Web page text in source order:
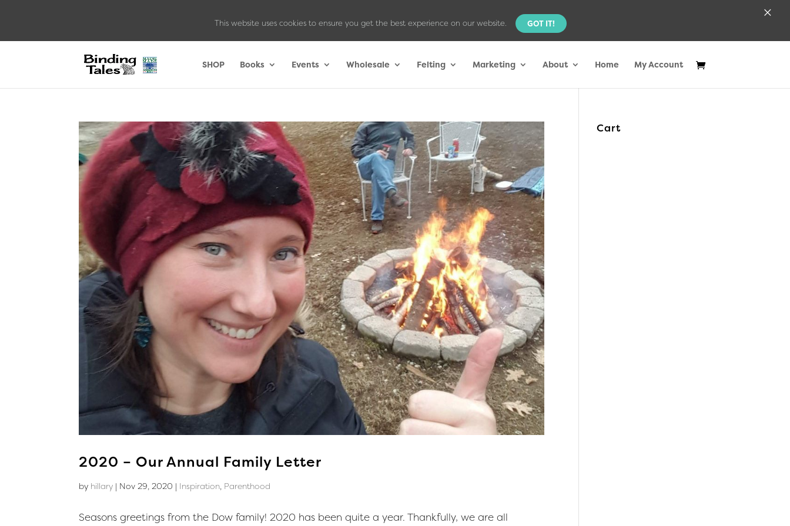
SHOP Books Events Wholesale Felting Marketing About Home My Account
2020 – Our Annual Family Letter
by hillary | Nov 29, 2020 | Inspiration, Parenthood
Seasons greetings from the Dow family! 2020 has been quite a year. Thankfully, we are all
Cart
This website uses cookies to ensure you get the best experience on our website. GOT IT! ×